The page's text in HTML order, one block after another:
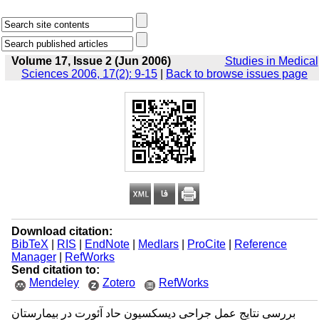
Volume 17, Issue 2 (Jun 2006)
Studies in Medical
Sciences 2006, 17(2): 9-15
Back to browse issues page
Download citation:
BibTeX
RIS EndNote| Medlars| ProCite|
Reference
Manager|
RefWorks
Send citation to:
Mendeley
Zotero RefWorks
بررسی نتایج عمل جراحی دیسکسیون حاد آئورت در بیمارستان